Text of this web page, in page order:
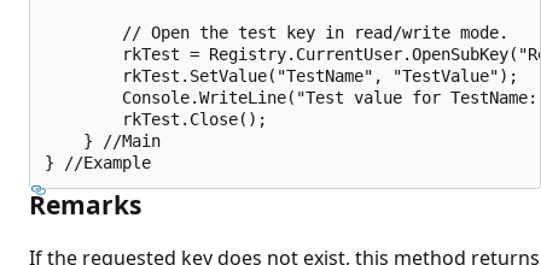
        // Open the test key in read/write mode.
rkTest =
        rkTest.SetValue("TestName", "TestValue");
Console.WriteLine("Test value for
        rkTest.Close();
    } //Main
Remarks
If the requested key does not exist, this method returns